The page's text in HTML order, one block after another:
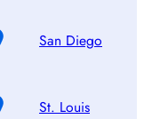
San Diego
St. Louis